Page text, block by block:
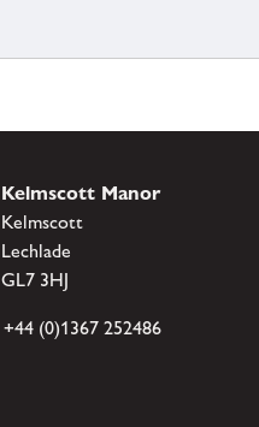
Kelmscott Manor
Kelmscott
Lechlade
GL7 3HJ
+44 (0)1367 252486